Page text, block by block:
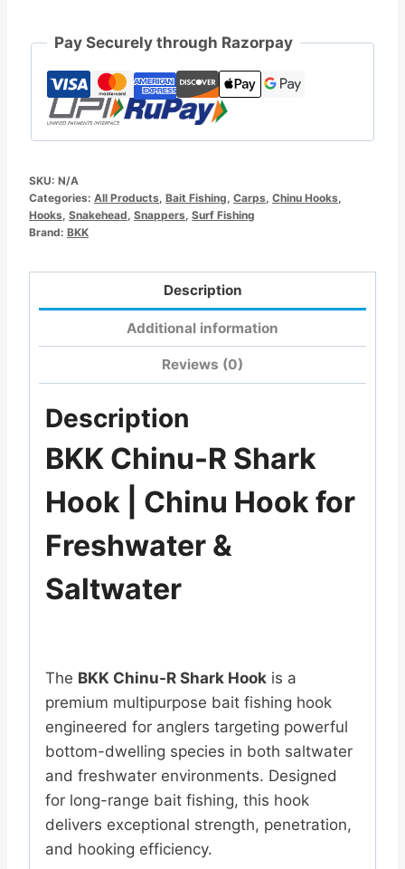
Pay Securely through Razorpay
SKU: N/A
Categories: All Products Bait Fishing Carps Chinu Hooks
Hooks Snakehead Snappers Surf Fishing
Brand: BKK
Description
Additional information
Reviews (0)
Description
BKK Chinu-R Shark
Hook | Chinu Hook for
Freshwater &
Saltwater
The BKK Chinu-R Shark Hook is a
premium multipurpose bait fishing hook
engineered for anglers targeting powerful
bottom-dwelling species in both saltwater
and freshwater environments. Designed
for long-range bait fishing, this hook
delivers exceptional strength, penetration,
and hooking efficiency.